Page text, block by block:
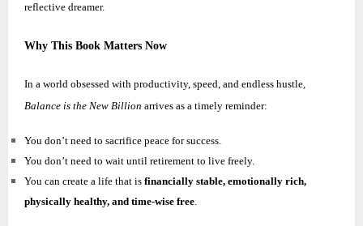
reflective dreamer.
Why This Book Matters Now
In a world obsessed with productivity, speed, and endless hustle,
Balance is the New Billion arrives as a timely reminder:
You don’t need to sacrifice peace for success.
You don’t need to wait until retirement to live freely.
You can create a life that is financially stable, emotionally rich,
physically healthy, and time-wise free.